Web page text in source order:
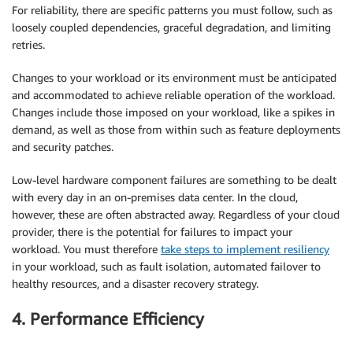
For reliability, there are specific patterns you must follow, such as
loosely coupled dependencies, graceful degradation, and limiting
retries.
Changes to your workload or its environment must be anticipated
and accommodated to achieve reliable operation of the workload.
Changes include those imposed on your workload, like a spikes in
demand, as well as those from within such as feature deployments
and security patches.
Low-level hardware component failures are something to be dealt
with every day in an on-premises data center. In the cloud,
however, these are often abstracted away. Regardless of your cloud
provider, there is the potential for failures to impact your
workload. You must therefore take steps to implement resiliency
in your workload, such as fault isolation, automated failover to
healthy resources, and a disaster recovery strategy.
4. Performance Efficiency